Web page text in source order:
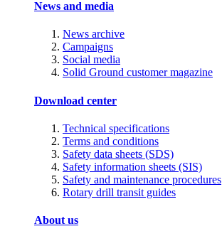
News and media
News archive
Campaigns
Social media
Solid Ground customer magazine
Download center
Technical specifications
Terms and conditions
Safety data sheets (SDS)
Safety information sheets (SIS)
Safety and maintenance procedures
Rotary drill transit guides
About us